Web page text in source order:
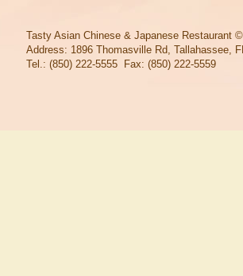
Tasty Asian Chinese & Japanese Restaurant ©
Address: 1896 Thomasville Rd, Tallahassee,
Tel.: (850) 222-5555 Fax: (850) 222-5559